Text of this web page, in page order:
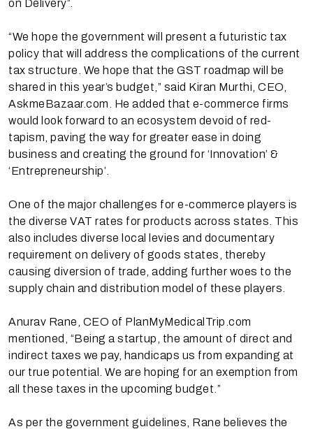
on Delivery”.
“We hope the government will present a futuristic tax
policy that will address the complications of the current
tax structure. We hope that the GST roadmap will be
shared in this year’s budget,” said Kiran Murthi, CEO,
AskmeBazaar.com. He added that e-commerce firms
would look forward to an ecosystem devoid of red-
tapism, paving the way for greater ease in doing
business and creating the ground for ‘Innovation’ &
‘Entrepreneurship’.
One of the major challenges for e-commerce players is
the diverse VAT rates for products across states. This
also includes diverse local levies and documentary
requirement on delivery of goods states, thereby
causing diversion of trade, adding further woes to the
supply chain and distribution model of these players.
Anurav Rane, CEO of PlanMyMedicalTrip.com
mentioned, “Being a startup, the amount of direct and
indirect taxes we pay, handicaps us from expanding at
our true potential. We are hoping for an exemption from
all these taxes in the upcoming budget.”
As per the government guidelines, Rane believes the